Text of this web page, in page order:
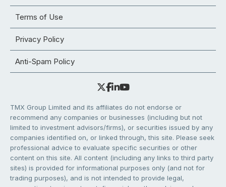
Terms of Use
Privacy Policy
Anti-Spam Policy
TMX Group Limited and its affiliates do not endorse or
recommend any companies or businesses (including but not
limited to investment advisors/firms), or securities issued by any
companies identified on, or linked through, this site. Please seek
professional advice to evaluate specific securities or other
content on this site. All content (including any links to third party
sites) is provided for informational purposes only (and not for
trading purposes), and is not intended to provide legal,